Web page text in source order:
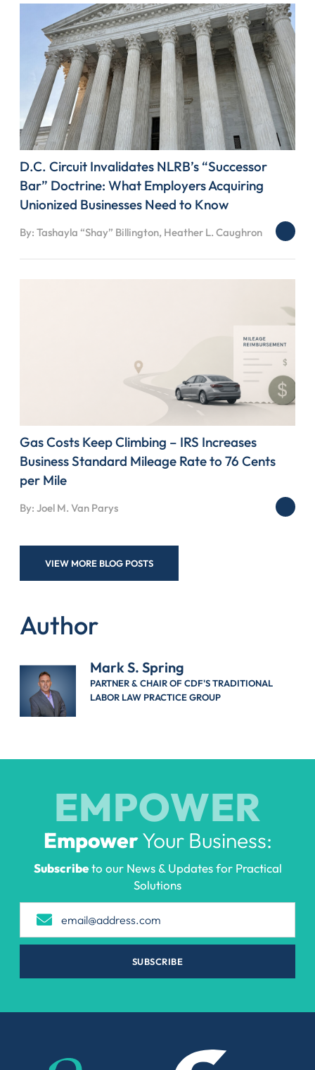
Author
Mark S. Spring
PARTNER & CHAIR OF CDF'S TRADITIONAL
LABOR LAW PRACTICE GROUP
D.C. Circuit Invalidates NLRB’s “Successor
Bar” Doctrine: What Employers Acquiring
Unionized Businesses Need to Know
By: Tashayla “Shay” Billington, Heather L. Caughron
Gas Costs Keep Climbing – IRS Increases
Business Standard Mileage Rate to 76 Cents
per Mile
By: Joel M. Van Parys
VIEW MORE BLOG POSTS
EMPOWER
EmpowerYour Business:
Subscribeto our News & Updates for Practical
Solutions
SUBSCRIBE